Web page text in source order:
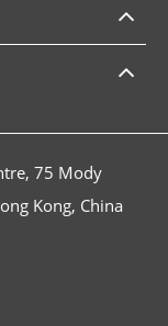
75 Mody
Kong, China